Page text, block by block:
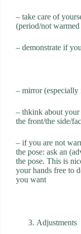
– take care of
(period/not
– demonstrate if
– mirror (especially
– thkink about
the front/the side/
– if you are not
the pose: ask an
the pose. This is
your hands free to
you want
Adjustments